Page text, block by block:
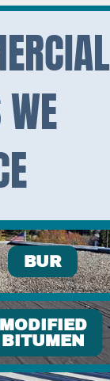
WE
BUR
MODIFIED
BITUMEN